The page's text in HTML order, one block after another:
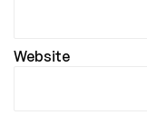
Website